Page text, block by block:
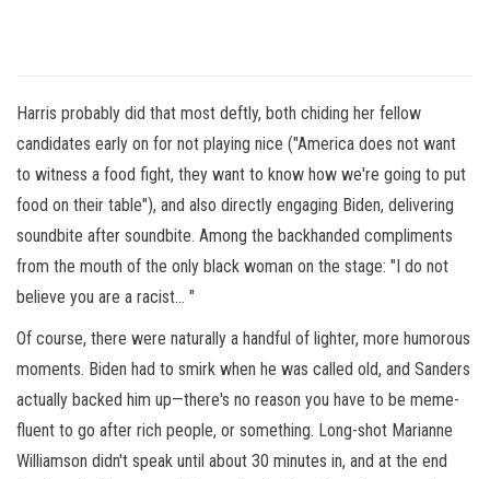
Harris probably did that most deftly, both chiding her fellow
candidates early on for not playing nice ("America does not want
to witness a food fight, they want to know how we're going to put
food on their table"), and also directly engaging Biden, delivering
soundbite after soundbite. Among the backhanded compliments
from the mouth of the only black woman on the stage: "I do not
believe you are a racist... "
Of course, there were naturally a handful of lighter, more humorous
moments. Biden had to smirk when he was called old, and Sanders
actually backed him up—there's no reason you have to be meme-
fluent to go after rich people, or something. Long-shot Marianne
Williamson didn't speak until about 30 minutes in, and at the end